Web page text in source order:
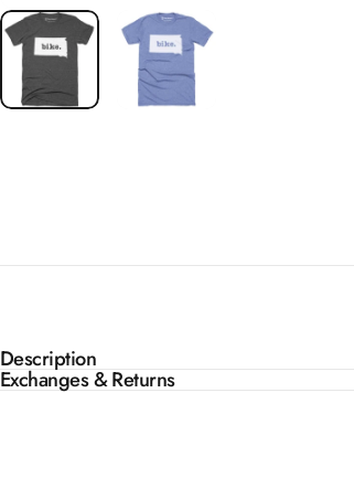
Description
Exchanges & Returns